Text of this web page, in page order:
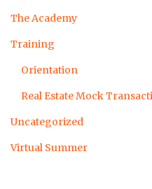
The Academy
Training
Orientation
Real Estate Mock
Uncategorized
Virtual Summer